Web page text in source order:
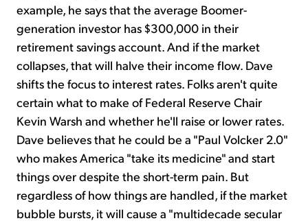
example, he says that the average Boomer-
generation investor has $300,000 in their
retirement savings account. And if the market
collapses, that will halve their income flow. Dave
shifts the focus to interest rates. Folks aren't quite
certain what to make of Federal Reserve Chair
Kevin Warsh and whether he'll raise or lower rates.
Dave believes that he could be a "Paul Volcker 2.0"
who makes America "take its medicine" and start
things over despite the short-term pain. But
regardless of how things are handled, if the market
bubble bursts, it will cause a "multidecade secular